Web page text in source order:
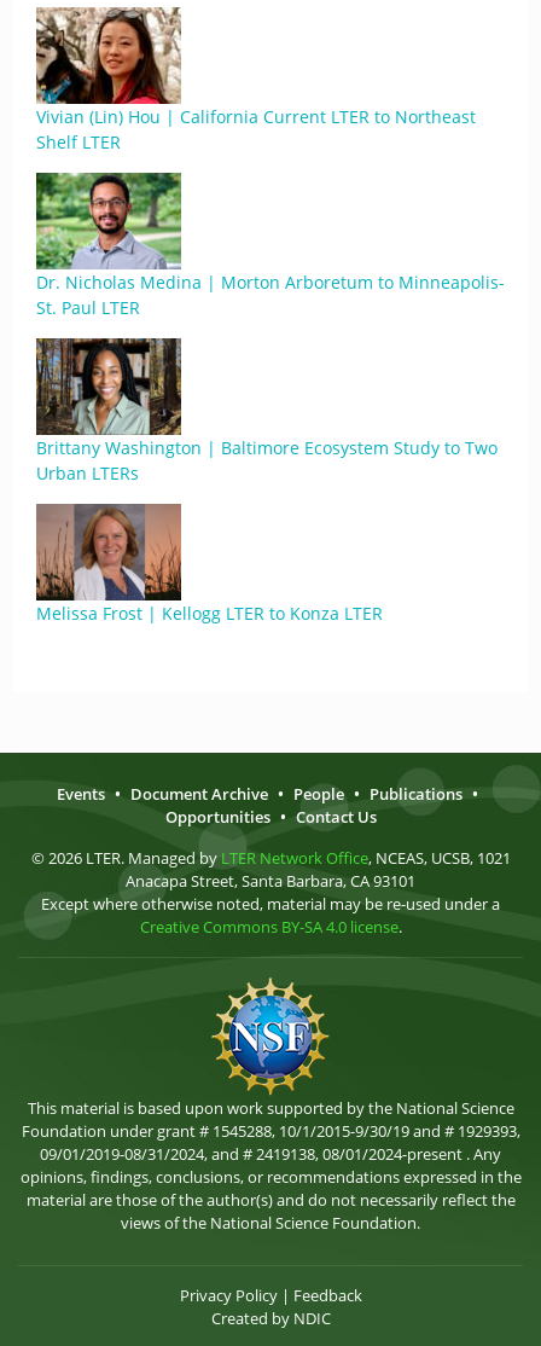
Vivian (Lin) Hou | California Current LTER to Northeast
Shelf LTER
Dr. Nicholas Medina | Morton Arboretum to Minneapolis-
St. Paul LTER
Brittany Washington | Baltimore Ecosystem Study to Two
Urban LTERs
Melissa Frost | Kellogg LTER to Konza LTER
Events • Document Archive • People • Publications •
Opportunities • Contact Us
© 2026 LTER. Managed by LTER Network Office, NCEAS, UCSB, 1021
Anacapa Street, Santa Barbara, CA 93101
Except where otherwise noted, material may be re-used under a
Creative Commons BY-SA 4.0 license.
This material is based upon work supported by the National Science
Foundation under grant # 1545288, 10/1/2015-9/30/19 and # 1929393,
09/01/2019-08/31/2024, and # 2419138, 08/01/2024-present . Any
opinions, findings, conclusions, or recommendations expressed in the
material are those of the author(s) and do not necessarily reflect the
views of the National Science Foundation.
Privacy Policy| Feedback
Created by NDIC